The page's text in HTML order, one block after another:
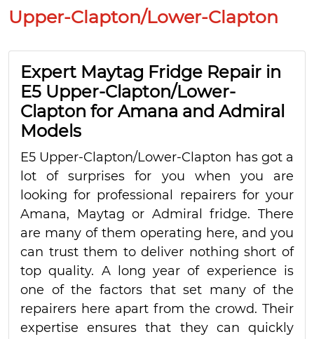
Upper-Clapton/Lower-Clapton
Expert Maytag Fridge Repair in
E5 Upper-Clapton/Lower-
Clapton for Amana and Admiral
Models
E5 Upper-Clapton/Lower-Clapton has got a
lot of surprises for you when you are
looking for professional repairers for your
Amana, Maytag or Admiral fridge. There
are many of them operating here, and you
can trust them to deliver nothing short of
top quality. A long year of experience is
one of the factors that set many of the
repairers here apart from the crowd. Their
expertise ensures that they can quickly